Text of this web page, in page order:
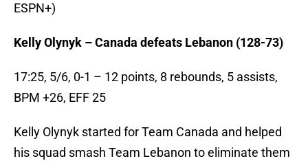
ESPN+)
Kelly Olynyk – Canada defeats Lebanon (128-73)
17:25, 5/6, 0-1 – 12 points, 8 rebounds, 5 assists,
BPM +26, EFF 25
Kelly Olynyk started for Team Canada and helped
his squad smash Team Lebanon to eliminate them